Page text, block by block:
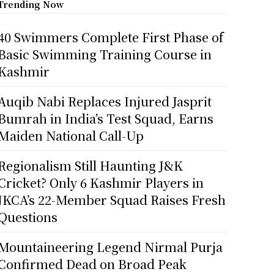
Now
Swimmers Complete First Phase of
Swimming Training Course in
Nabi Replaces Injured Jasprit
in India’s Test Squad, Earns
National Call-Up
Still Haunting J&K
Only 6 Kashmir Players in
22-Member Squad Raises Fresh
Legend Nirmal Purja
Dead on Broad Peak